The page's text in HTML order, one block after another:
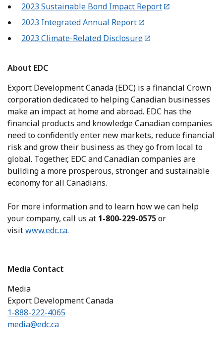
2023 Sustainable Bond Impact Report
2023 Integrated Annual Report
2023 Climate-Related Disclosure
About EDC
Export Development Canada (EDC) is a financial Crown
corporation dedicated to helping Canadian businesses
make an impact at home and abroad. EDC has the
financial products and knowledge Canadian companies
need to confidently enter new markets, reduce financial
risk and grow their business as they go from local to
global. Together, EDC and Canadian companies are
building a more prosperous, stronger and sustainable
economy for all Canadians.
For more information and to learn how we can help
your company, call us at 1-800-229-0575or
visitwww.edc.ca.
Media Contact
Media
Export Development Canada
1-888-222-4065
media@edc.ca